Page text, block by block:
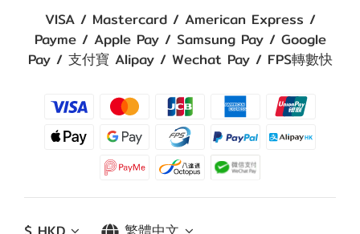
VISA / Mastercard / American Express /
Payme / Apple Pay / Samsung Pay / Google
Pay / 支付寶 Alipay / Wechat Pay / FPS轉數快